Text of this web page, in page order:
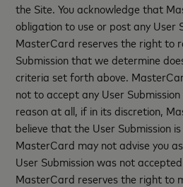
the Site. You acknowledge that
obligation to use or post any User
MasterCard reserves the right to
Submission that we determine
criteria set forth above.
not to accept any User
reason at all, if in its discretion,
believe that the User Submission
MasterCard may not advise you
User Submission was not
MasterCard reserves the right to